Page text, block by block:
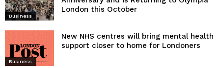
Business
London this October
Business
New NHS centres will bring mental health
support closer to home for Londoners